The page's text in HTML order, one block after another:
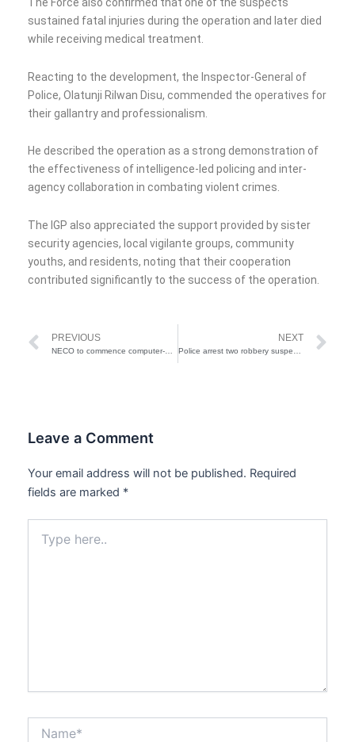
The Force also confirmed that one of the suspects
sustained fatal injuries during the operation and later died
while receiving medical treatment.
Reacting to the development, the Inspector-General of
Police, Olatunji Rilwan Disu, commended the operatives for
their gallantry and professionalism.
He described the operation as a strong demonstration of
the effectiveness of intelligence-led policing and inter-
agency collaboration in combating violent crimes.
The IGP also appreciated the support provided by sister
security agencies, local vigilante groups, community
youths, and residents, noting that their cooperation
contributed significantly to the success of the operation.
Prev
PREVIOUS
NECO to commence computer-based exams in 2026 — FG
NEXT
Police arrest two robbery suspects in Bauchi
Leave a Comment
Your email address will not be published. Required
fields are marked *
here..